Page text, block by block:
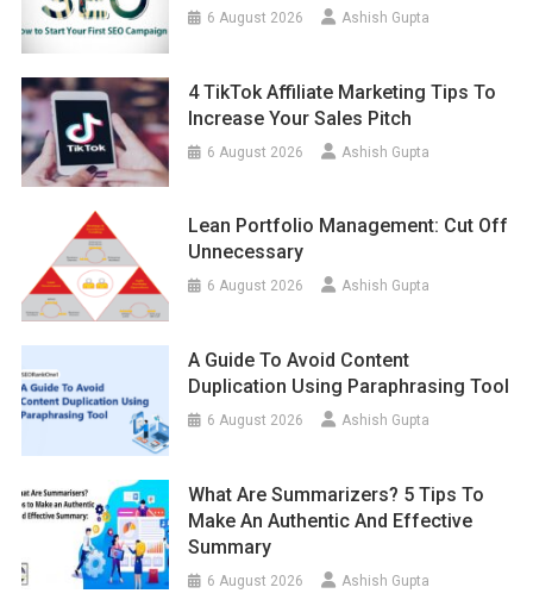
6 August 2026 Ashish Gupta
4 TikTok Affiliate Marketing Tips To
Increase Your Sales Pitch
6 August 2026 Ashish Gupta
Lean Portfolio Management: Cut Off
Unnecessary
6 August 2026 Ashish Gupta
A Guide To Avoid Content
Duplication Using Paraphrasing Tool
6 August 2026 Ashish Gupta
What Are Summarizers? 5 Tips To
Make An Authentic And Effective
Summary
6 August 2026 Ashish Gupta